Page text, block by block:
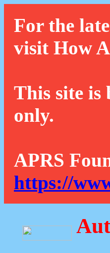
For the
visit How
This site is
only.
APRS
https://